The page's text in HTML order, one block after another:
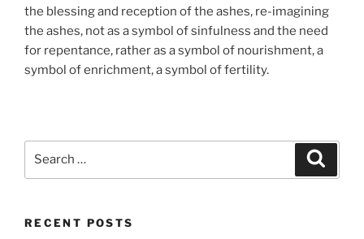
the blessing and reception of the ashes, re-imagining
the ashes, not as a symbol of sinfulness and the need
for repentance, rather as a symbol of nourishment, a
symbol of enrichment, a symbol of fertility.
RECENT POSTS